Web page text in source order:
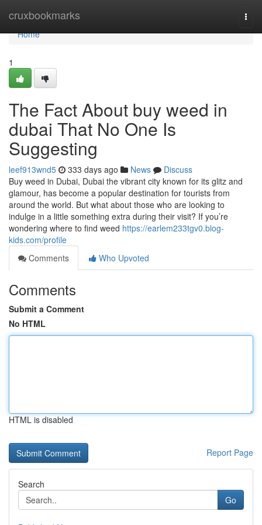
cruxbookmarks
Home
Home
1
The Fact About buy weed in
dubai That No One Is
Suggesting
leef913wnd5 333 days ago News
Discuss
Buy weed in Dubai, Dubai the vibrant city known for its glitz and
glamour, has become a popular destination for tourists from
around the world. But what about those who are looking to
indulge in a little something extra during their visit? If you’re
wondering where to find weed https://earlem233tgv0.blog-
kids.com/profile
Comments
Who Upvoted
Comments
Submit a Comment
No HTML
HTML is disabled
Report Page
Search
Go